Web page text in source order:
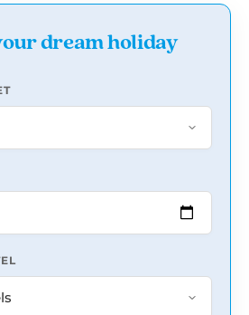
dream holiday